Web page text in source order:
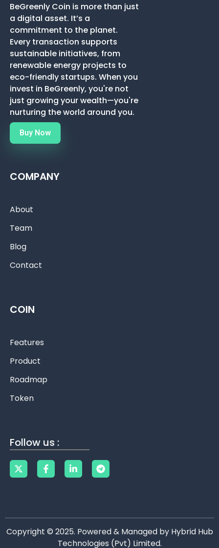
BeGreenly Coin is more than just
a digital asset. It’s a
commitment to the planet.
Every transaction supports
sustainable initiatives, from
renewable energy projects to
eco-friendly startups. When you
invest in BeGreenly, you're not
just growing your wealth—you're
nurturing the world around you.
Buy Now
COMPANY
About
Team
Blog
Contact
COIN
Features
Product
Roadmap
Token
Follow us :
Copyright © 2025. Powered & Managed by Hybrid Hub
Technologies (Pvt) Limited.